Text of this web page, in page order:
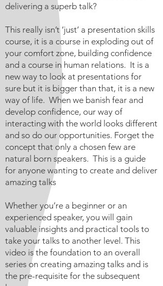
delivering a superb talk?
This really isn’t ‘just’ a presentation skills
course, it is a course in exploding out of
your comfort zone, building confidence
and a course in human relations. It is a
new way to look at presentations for
sure but it is bigger than that, it is a new
way of life. When we banish fear and
develop confidence, our way of
interacting with the world looks different
and so do our opportunities. Forget the
concept that only a chosen few are
natural born speakers. This is a guide
for anyone wanting to create and deliver
amazing talks
Whether you’re a beginner or an
experienced speaker, you will gain
valuable insights and practical tools to
take your talks to another level. This
video is the foundation to an overall
series on creating amazing talks and is
the pre-requisite for the subsequent